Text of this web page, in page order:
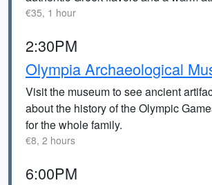
€35, 1 hour
2:30PM
Olympia Archaeological
Visit the museum to see ancient
about the history of the Olympic
for the whole family.
€8, 2 hours
6:00PM